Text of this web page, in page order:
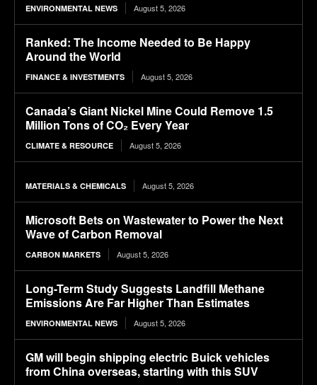
ENVIRONMENTAL NEWS August 5, 2026
Ranked: The Income Needed to Be Happy
Around the World
FINANCE & INVESTMENTS August 5, 2026
Canada’s Giant Nickel Mine Could Remove 1.5
Million Tons of CO₂ Every Year
CLIMATE & RESOURCE August 5, 2026
MATERIALS & CHEMICALS August 5, 2026
Microsoft Bets on Wastewater to Power the Next
Wave of Carbon Removal
CARBON MARKETS August 5, 2026
Long-Term Study Suggests Landfill Methane
Emissions Are Far Higher Than Estimates
ENVIRONMENTAL NEWS August 5, 2026
GM will begin shipping electric Buick vehicles
from China overseas, starting with this SUV